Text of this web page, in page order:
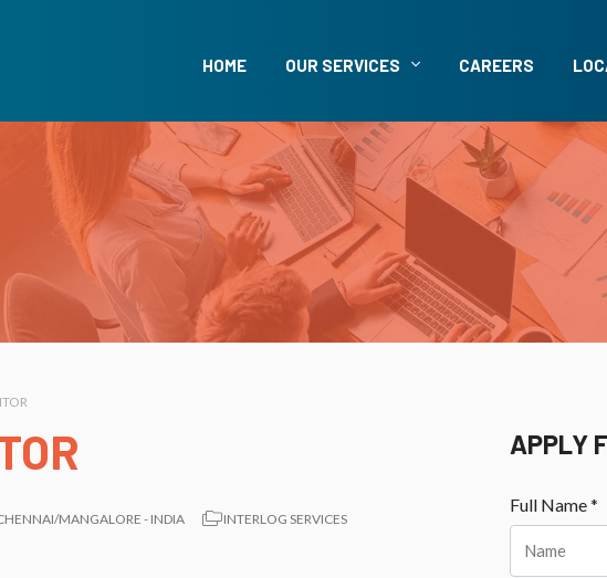
HOME OUR SERVICES CAREERS
MANGALORE - INDIA INTERLOG SERVICES
APPLY
Full Name *